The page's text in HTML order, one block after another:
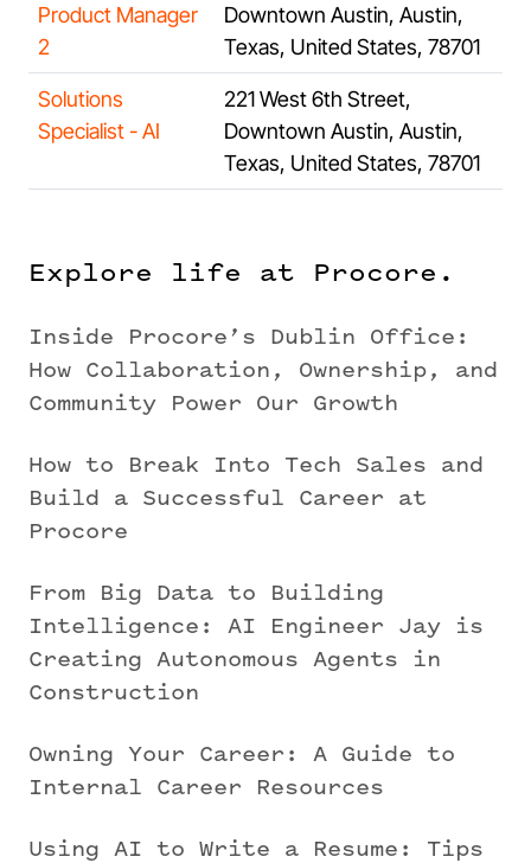
Product Manager
2
Downtown Austin, Austin,
Texas, United States, 78701
Solutions
Specialist - AI
221 West 6th Street,
Downtown Austin, Austin,
Texas, United States, 78701
Explore life at Procore.
Inside Procore’s Dublin Office:
How Collaboration, Ownership, and
Community Power Our Growth
How to Break Into Tech Sales and
Build a Successful Career at
Procore
From Big Data to Building
Intelligence: AI Engineer Jay is
Creating Autonomous Agents in
Construction
Owning Your Career: A Guide to
Internal Career Resources
Using AI to Write a Resume: Tips